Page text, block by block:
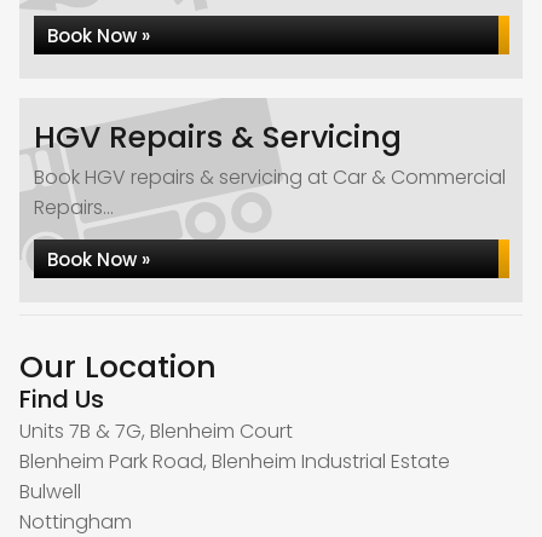
Book Now »
HGV Repairs & Servicing
Book HGV repairs & servicing at Car & Commercial
Repairs...
Book Now »
Our Location
Find Us
Units 7B & 7G, Blenheim Court
Blenheim Park Road, Blenheim Industrial Estate
Bulwell
Nottingham